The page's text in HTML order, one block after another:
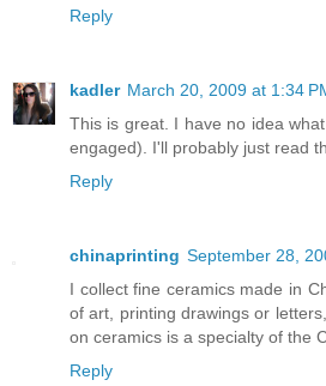
Reply
kadler March 20, 2009 at 1:34
This is great. I have no idea
engaged). I'll probably just read
Reply
chinaprinting September 28,
I collect fine ceramics made in
of art, printing drawings or
on ceramics is a specialty of the
Reply